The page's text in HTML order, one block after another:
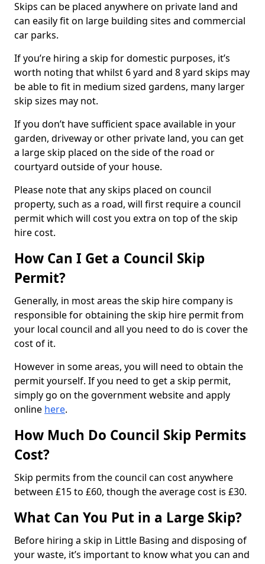
Skips can be placed anywhere on private land and
can easily fit on large building sites and commercial
car parks.
If you’re hiring a skip for domestic purposes, it’s
worth noting that whilst 6 yard and 8 yard skips may
be able to fit in medium sized gardens, many larger
skip sizes may not.
If you don’t have sufficient space available in your
garden, driveway or other private land, you can get
a large skip placed on the side of the road or
courtyard outside of your house.
Please note that any skips placed on council
property, such as a road, will first require a council
permit which will cost you extra on top of the skip
hire cost.
How Can I Get a Council Skip
Permit?
Generally, in most areas the skip hire company is
responsible for obtaining the skip hire permit from
your local council and all you need to do is cover the
cost of it.
However in some areas, you will need to obtain the
permit yourself. If you need to get a skip permit,
simply go on the government website and apply
online here.
How Much Do Council Skip Permits
Cost?
Skip permits from the council can cost anywhere
between £15 to £60, though the average cost is £30.
What Can You Put in a Large Skip?
Before hiring a skip in Little Basing and disposing of
your waste, it’s important to know what you can and